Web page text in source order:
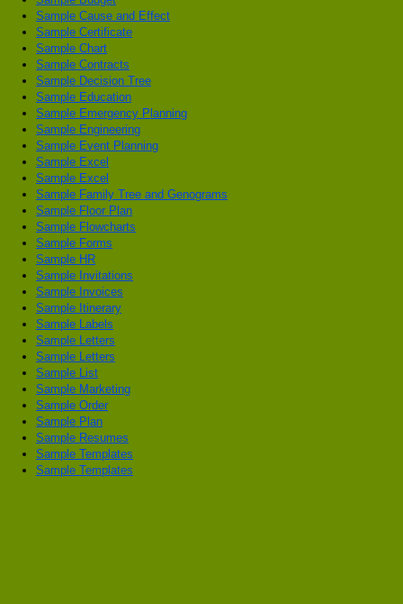
Sample Cause and Effect
Sample Certificate
Sample Chart
Sample Contracts
Sample Decision Tree
Sample Education
Sample Emergency Planning
Sample Engineering
Sample Event Planning
Sample Excel
Sample Excel
Sample Family Tree and Genograms
Sample Floor Plan
Sample Flowcharts
Sample Forms
Sample HR
Sample Invitations
Sample Invoices
Sample Itinerary
Sample Labels
Sample Letters
Sample Letters
Sample List
Sample Marketing
Sample Order
Sample Plan
Sample Resumes
Sample Templates
Sample Templates